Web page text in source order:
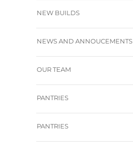
NEW BUILDS
NEWS AND ANNOUCEMENTS
OUR TEAM
PANTRIES
PANTRIES